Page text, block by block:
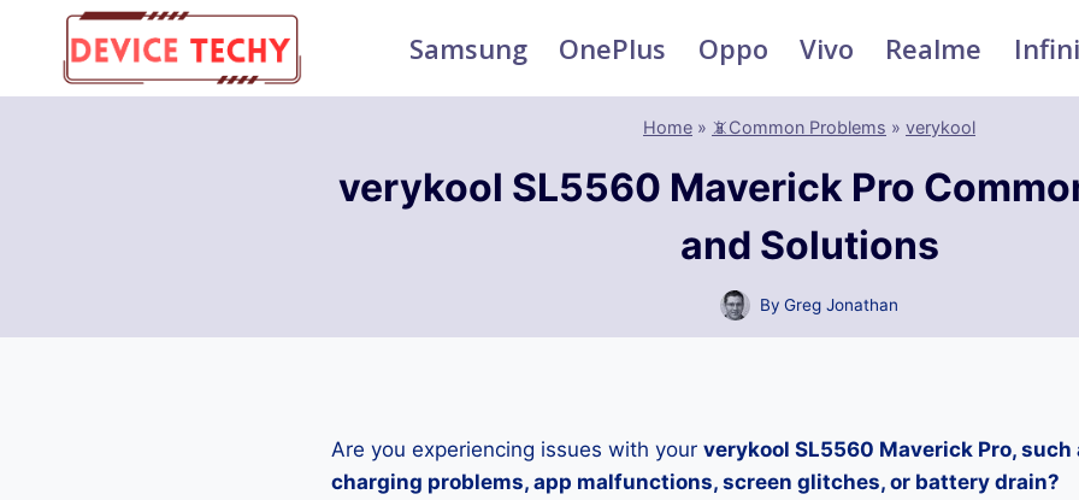
content
Samsung OnePlus Oppo Vivo Realme
Home » 📵Common Problems » verykool
verykool SL5560 Maverick Pro
and Solutions
By Greg Jonathan
Are you experiencing issues with your verykool SL5560 Maverick Pro,
charging problems, app malfunctions, screen glitches, or battery drain?